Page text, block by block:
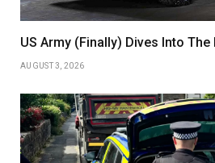
US Army (Finally) Dives Into The
AUGUST 3, 2026